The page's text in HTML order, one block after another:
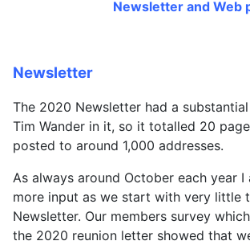
Newsletter and Web
Newsletter
The 2020 Newsletter had a
Tim Wander in it, so it totalled 20
posted to around 1,000 addresses.
As always around October each year I
more input as we start with very little
Newsletter. Our members survey
the 2020 reunion letter showed that